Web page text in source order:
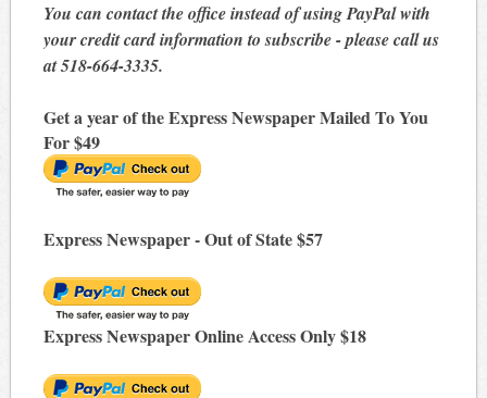
You can contact the office instead of using PayPal with
your credit card information to subscribe - please call us
at 518-664-3335.
Get a year of the Express Newspaper Mailed To You
For $49
Express Newspaper - Out of State $57
Express Newspaper Online Access Only $18